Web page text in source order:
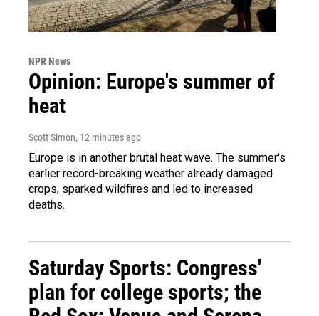
NPR News
Opinion: Europe's summer of
heat
Scott Simon, 12 minutes ago
Europe is in another brutal heat wave. The summer's
earlier record-breaking weather already damaged
crops, sparked wildfires and led to increased
deaths.
Saturday Sports: Congress'
plan for college sports; the